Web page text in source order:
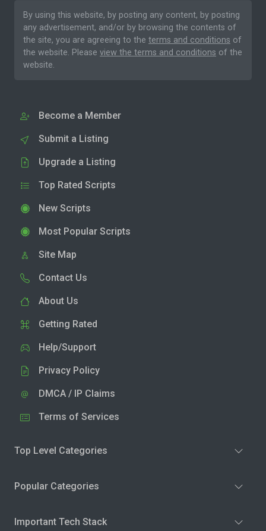
By using this website, by posting any content, by posting
any advertisement, and/or by browsing the contents of
the site, you are agreeing to the terms and conditions of
the website. Please view the terms and conditions of the
website.
Become a Member
Submit a Listing
Upgrade a Listing
Top Rated Scripts
New Scripts
Most Popular Scripts
Site Map
Contact Us
About Us
Getting Rated
Help/Support
Privacy Policy
DMCA / IP Claims
Terms of Services
Top Level Categories
Popular Categories
Important Tech Stack